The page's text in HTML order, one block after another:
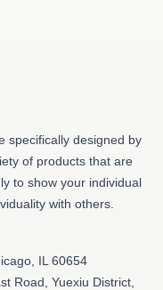
specifically designed by
of products that are
to show your individual
with others.
IL 60654
Road, Yuexiu District,